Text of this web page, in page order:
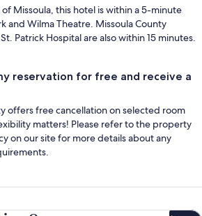
Missoula, this hotel is within a 5-minute
and Wilma Theatre. Missoula County
Patrick Hospital are also within 15 minutes.
reservation for free and receive a
offers free cancellation on selected room
matters! Please refer to the property
on our site for more details about any